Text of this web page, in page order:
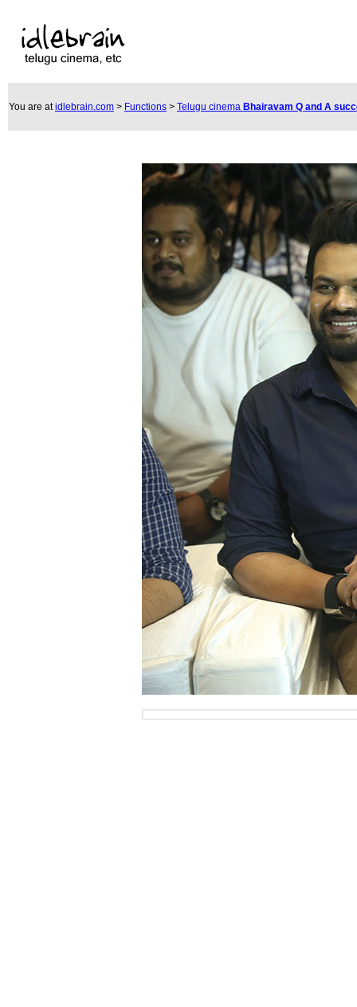
You are atidlebrain.com > Functions > Telugu cinema Bhairavam Q and A